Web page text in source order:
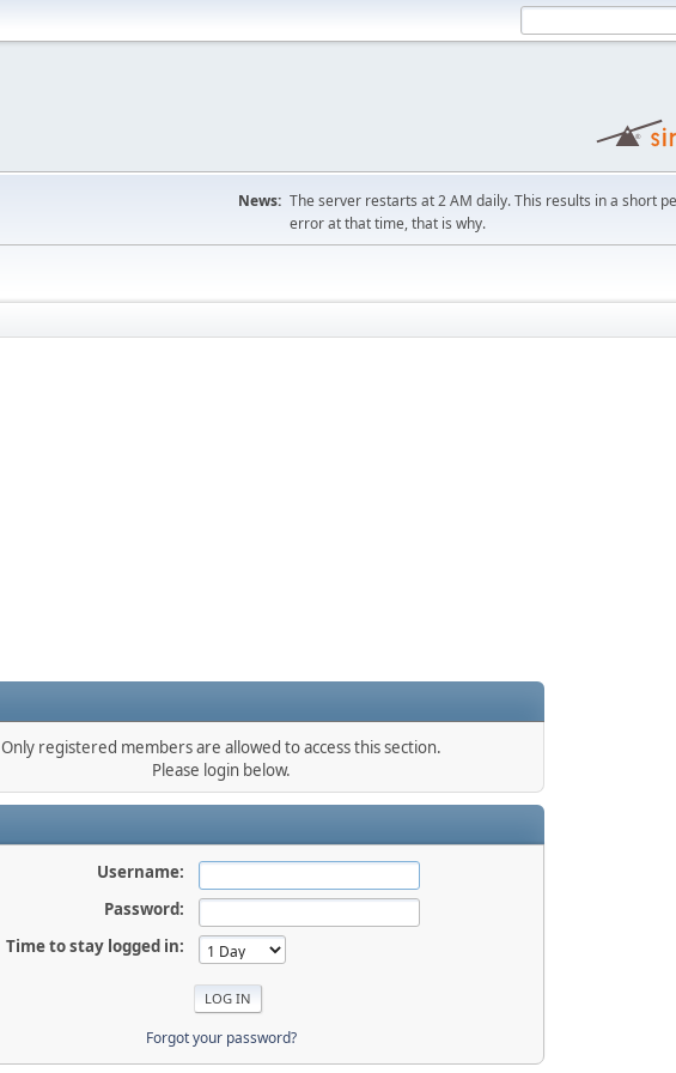
News: The server restarts at 2 AM daily. This results in a short
error at that time, that is why.
Only registered members are allowed to access this section.
Please login below.
Username:
Password:
Time to stay logged in:
Forgot your password?